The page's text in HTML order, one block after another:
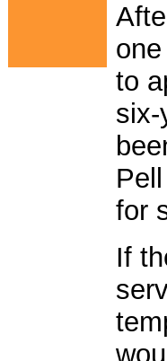
to
six-
for
If